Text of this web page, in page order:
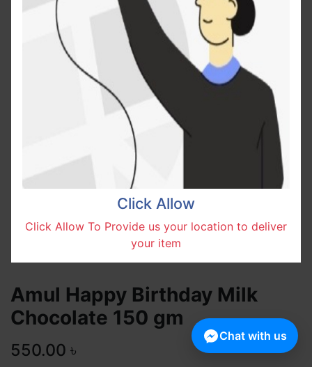
Amul Happy Birthday Milk
Chocolate 150 gm
550.00 ৳
Click Allow
Click Allow To Provide us your location to deliver
your item
Chat with us